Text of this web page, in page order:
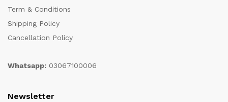
Term & Conditions
Shipping Policy
Cancellation Policy
Whatsapp: 03067100006
Newsletter